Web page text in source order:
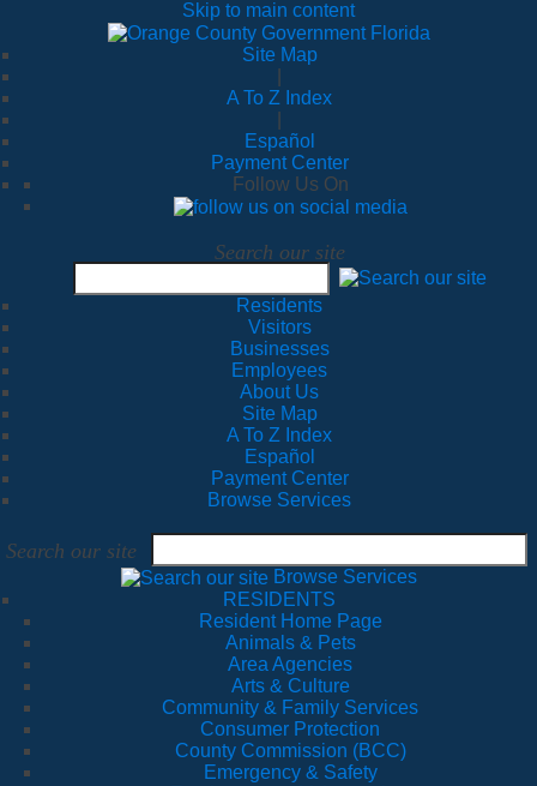
Skip to main content
Site Map
A To Z Index
Español
Payment Center
Follow Us On
Search our site
Residents
Visitors
Businesses
Employees
About Us
Site Map
A To Z Index
Español
Payment Center
Browse Services
Search our site
Browse Services
RESIDENTS
Resident Home Page
Animals & Pets
Area Agencies
Arts & Culture
Community & Family Services
Consumer Protection
County Commission (BCC)
Emergency & Safety